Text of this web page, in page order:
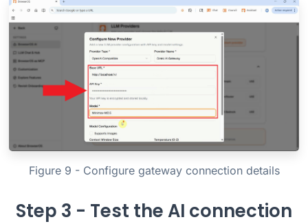
Figure 9 - Configure gateway connection details
Step 3 - Test the AI connection